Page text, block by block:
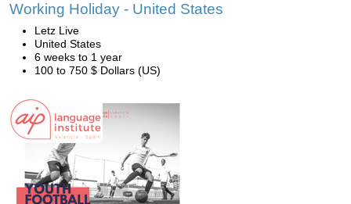
Working Holiday - United States
Letz Live
United States
6 weeks to 1 year
100 to 750 $ Dollars (US)